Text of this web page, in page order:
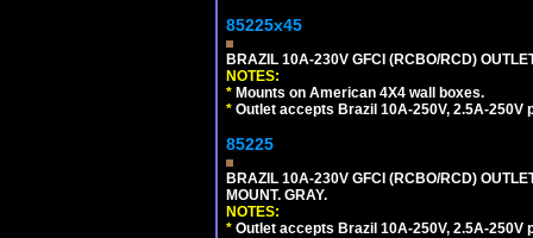
85225x45
BRAZIL 10A-230V GFCI (RCBO/RCD)
NOTES:
* Mounts on American 4X4 wall boxes.
* Outlet accepts Brazil 10A-250V, 2.5A-250V
85225
BRAZIL 10A-230V GFCI (RCBO/RCD)
MOUNT. GRAY.
NOTES:
* Outlet accepts Brazil 10A-250V, 2.5A-250V